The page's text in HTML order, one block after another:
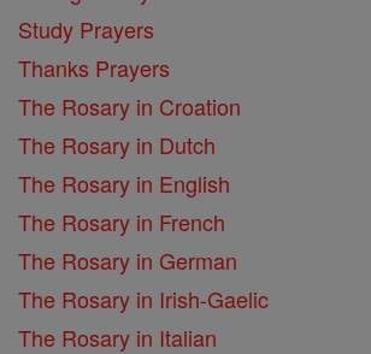
Study Prayers
Thanks Prayers
The Rosary in Croation
The Rosary in Dutch
The Rosary in English
The Rosary in French
The Rosary in German
The Rosary in Irish-Gaelic
The Rosary in Italian